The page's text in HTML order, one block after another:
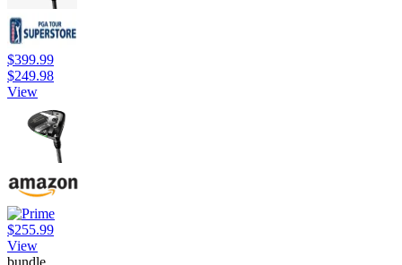
$399.99
$249.98
View
$255.99
View